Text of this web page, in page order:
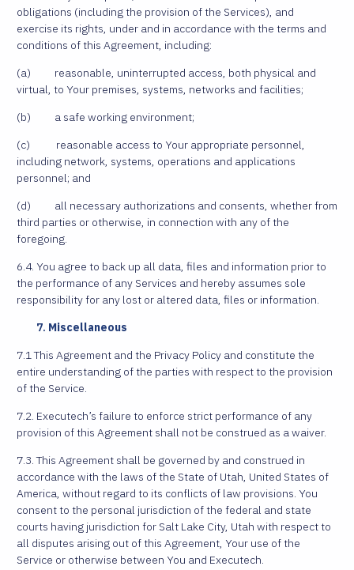
obligations (including the provision of the Services), and
exercise its rights, under and in accordance with the terms and
conditions of this Agreement, including:
(a) reasonable, uninterrupted access, both physical and
virtual, to Your premises, systems, networks and facilities;
(b) a safe working environment;
(c) reasonable access to Your appropriate personnel,
including network, systems, operations and applications
personnel; and
(d) all necessary authorizations and consents, whether from
third parties or otherwise, in connection with any of the
foregoing.
6.4. You agree to back up all data, files and information prior to
the performance of any Services and hereby assumes sole
responsibility for any lost or altered data, files or information.
Miscellaneous
7.1 This Agreement and the Privacy Policy and constitute the
entire understanding of the parties with respect to the provision
of the Service.
7.2. Executech’s failure to enforce strict performance of any
provision of this Agreement shall not be construed as a waiver.
7.3. This Agreement shall be governed by and construed in
accordance with the laws of the State of Utah, United States of
America, without regard to its conflicts of law provisions. You
consent to the personal jurisdiction of the federal and state
courts having jurisdiction for Salt Lake City, Utah with respect to
all disputes arising out of this Agreement, Your use of the
Service or otherwise between You and Executech.